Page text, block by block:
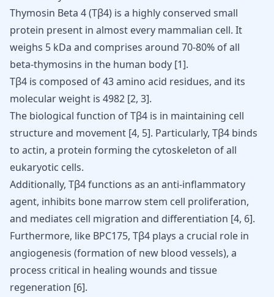
Thymosin Beta 4 (Tβ4) is a highly conserved small
protein present in almost every mammalian cell. It
weighs 5 kDa and comprises around 70-80% of all
beta-thymosins in the human body [1].
Tβ4 is composed of 43 amino acid residues, and its
molecular weight is 4982 [2, 3].
The biological function of Tβ4 is in maintaining cell
structure and movement [4, 5]. Particularly, Tβ4 binds
to actin, a protein forming the cytoskeleton of all
eukaryotic cells.
Additionally, Tβ4 functions as an anti-inflammatory
agent, inhibits bone marrow stem cell proliferation,
and mediates cell migration and differentiation [4, 6].
Furthermore, like BPC175, Tβ4 plays a crucial role in
angiogenesis (formation of new blood vessels), a
process critical in healing wounds and tissue
regeneration [6].